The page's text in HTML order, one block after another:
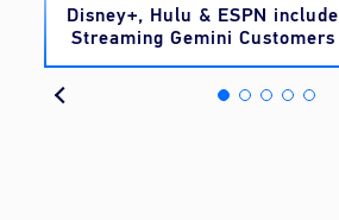
Disney+, Hulu & ESPN
Streaming Gemini
cost